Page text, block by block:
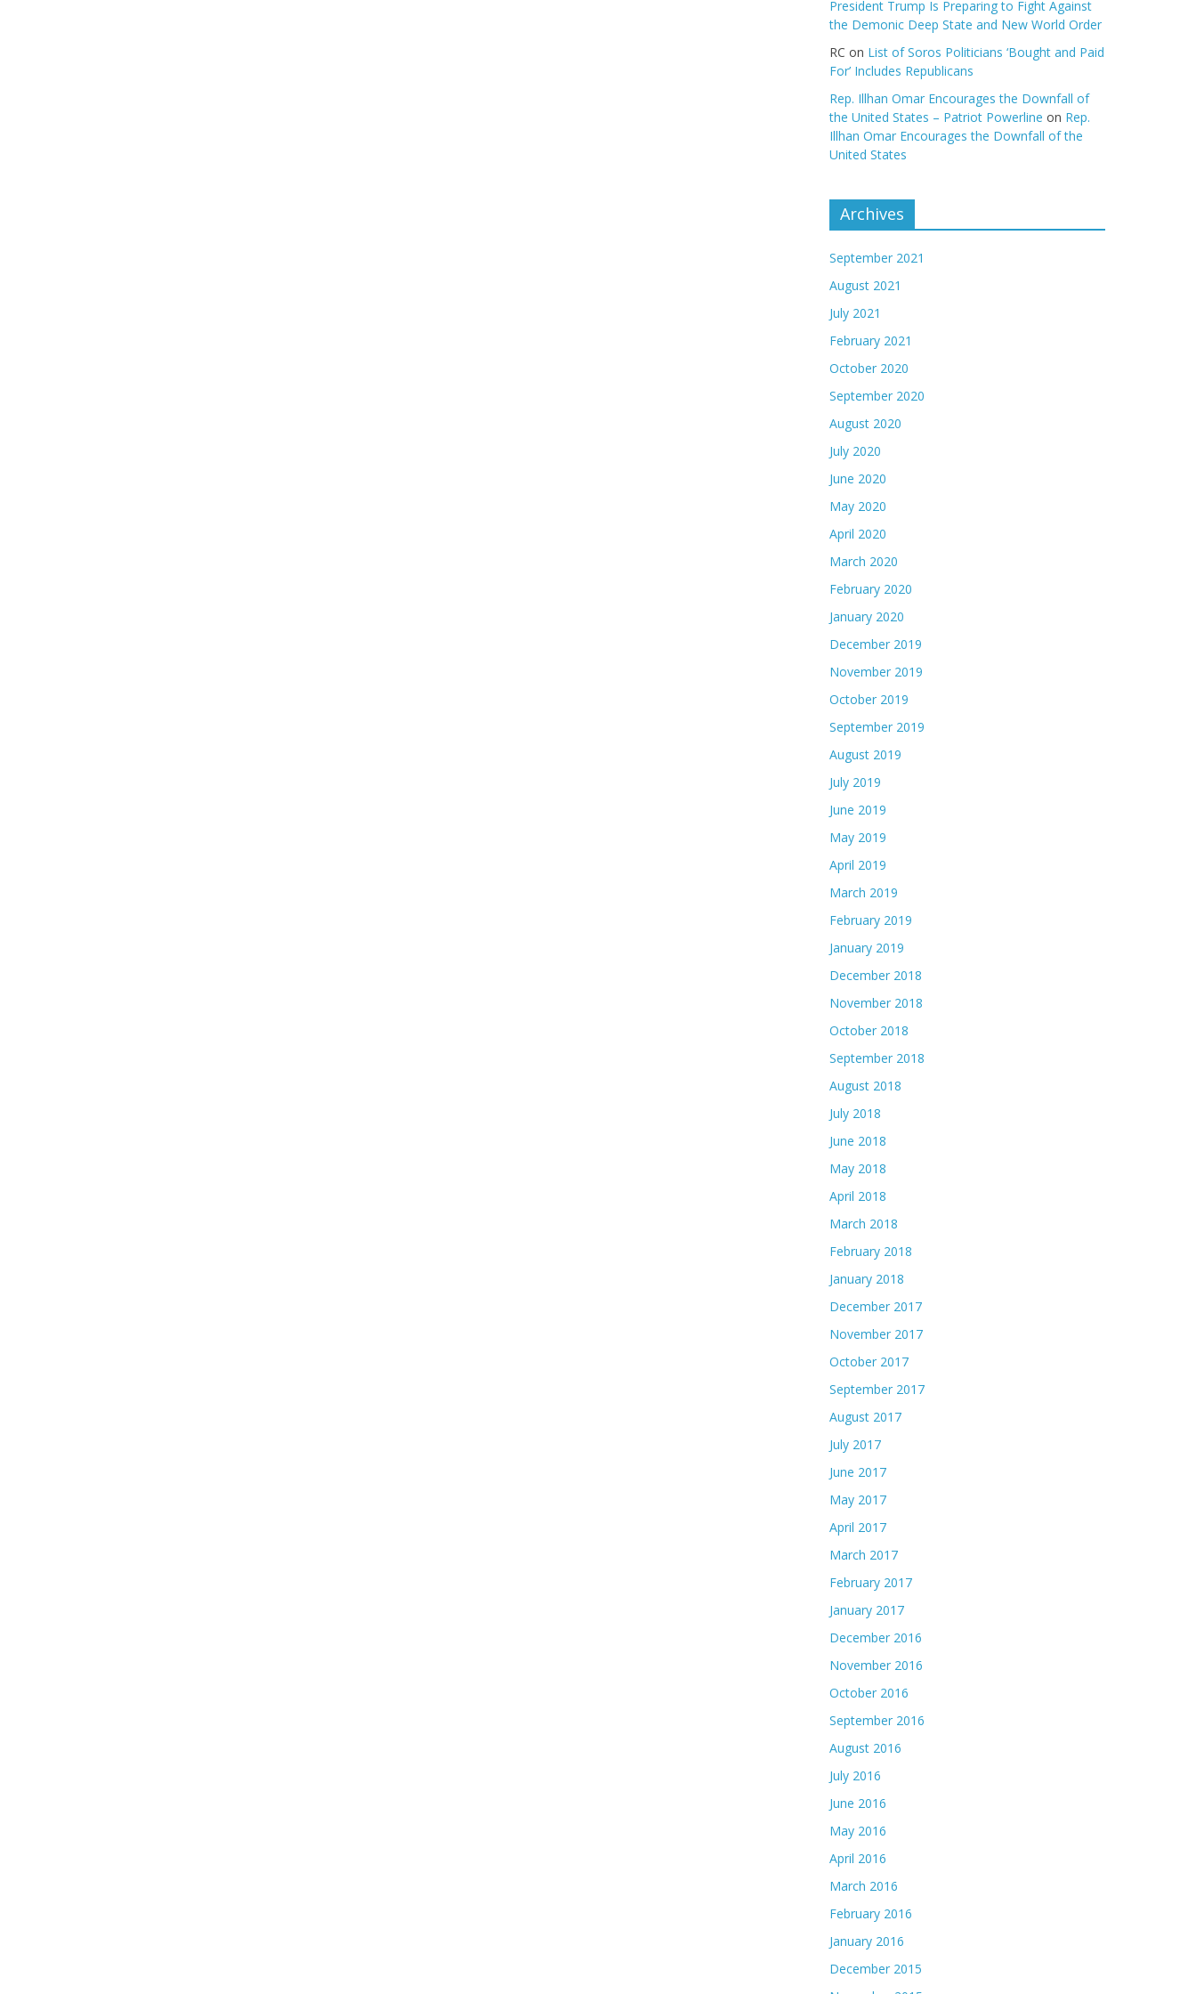
President Trump Is Preparing to Fight Against
the Demonic Deep State and New World Order
RC on List of Soros Politicians ‘Bought and Paid
For’ Includes Republicans
Rep. Illhan Omar Encourages the Downfall of
the United States – Patriot Powerline on Rep.
Illhan Omar Encourages the Downfall of the
United States
Archives
September 2021
August 2021
July 2021
February 2021
October 2020
September 2020
August 2020
July 2020
June 2020
May 2020
April 2020
March 2020
February 2020
January 2020
December 2019
November 2019
October 2019
September 2019
August 2019
July 2019
June 2019
May 2019
April 2019
March 2019
February 2019
January 2019
December 2018
November 2018
October 2018
September 2018
August 2018
July 2018
June 2018
May 2018
April 2018
March 2018
February 2018
January 2018
December 2017
November 2017
October 2017
September 2017
August 2017
July 2017
June 2017
May 2017
April 2017
March 2017
February 2017
January 2017
December 2016
November 2016
October 2016
September 2016
August 2016
July 2016
June 2016
May 2016
April 2016
March 2016
February 2016
January 2016
December 2015